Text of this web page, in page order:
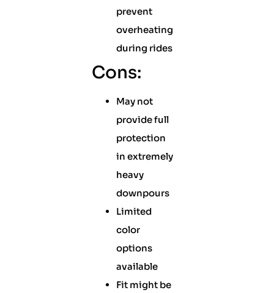
prevent
overheating
during rides
Cons:
May not
provide full
protection
in extremely
heavy
downpours
Limited
color
options
available
Fit might be